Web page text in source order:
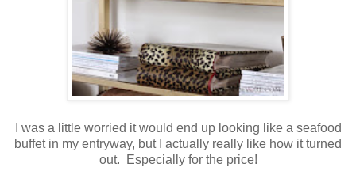
I was a little worried it would end up looking like a seafood
buffet in my entryway, but I actually really like how it turned
out. Especially for the price!